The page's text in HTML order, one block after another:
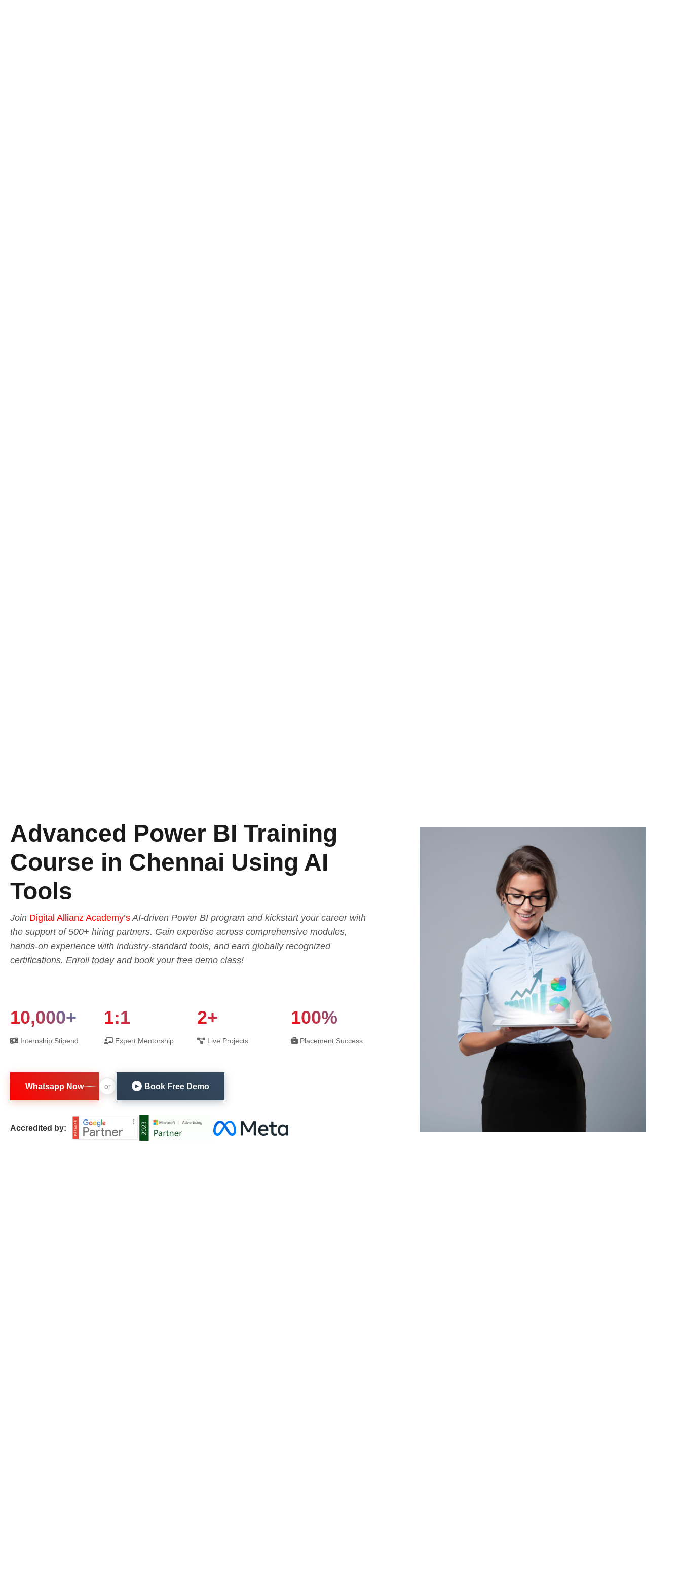
Advanced​‍​‌‍​‍‌​‍​‌‍​‍‌ Power BI Training
Course in Chennai Using AI
Tools
Join Digital Allianz Academy’s AI-driven Power BI program and kickstart your career with
the support of 500+ hiring partners. Gain expertise across comprehensive modules,
hands-on experience with industry-standard tools, and earn globally recognized
certifications. Enroll today and book your free demo class!
10,000+
Internship Stipend
1:1
Expert Mentorship
2+
Live Projects
100%
Placement Success
Whatsapp Now or ▶ Book Free Demo
Accredited by: